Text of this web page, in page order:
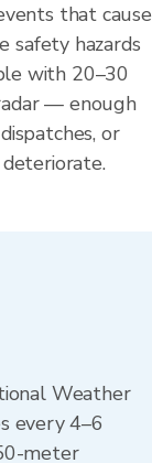
that cause
safety hazards
with 20–30
— enough
or
Weather
every 4–6
meter